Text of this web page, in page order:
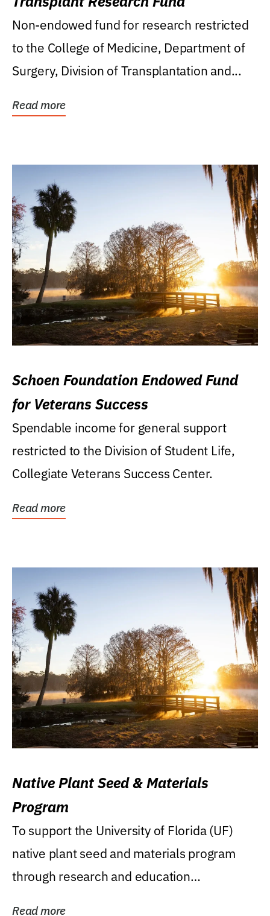
Non-endowed fund for research restricted
to the College of Medicine, Department of
Surgery, Division of Transplantation and...
Read more
Schoen Foundation Endowed Fund
for Veterans Success
Spendable income for general support
restricted to the Division of Student Life,
Collegiate Veterans Success Center.
Read more
Native Plant Seed & Materials
Program
To support the University of Florida (UF)
native plant seed and materials program
through research and education
Read more